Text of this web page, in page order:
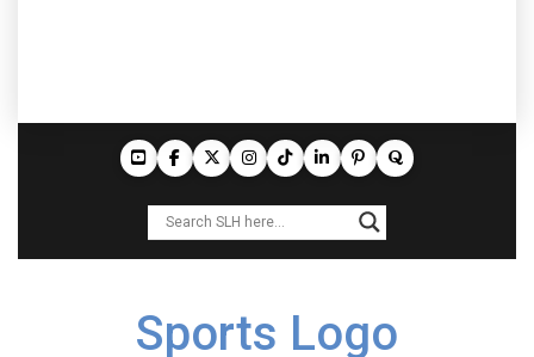
Sports Logo